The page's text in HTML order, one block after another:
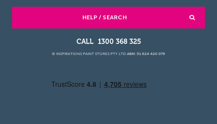
HELP / SEARCH
1300 368 325
© INSPIRATIONS PAINT STORES PTY LTD ABN: 51 624 420 079